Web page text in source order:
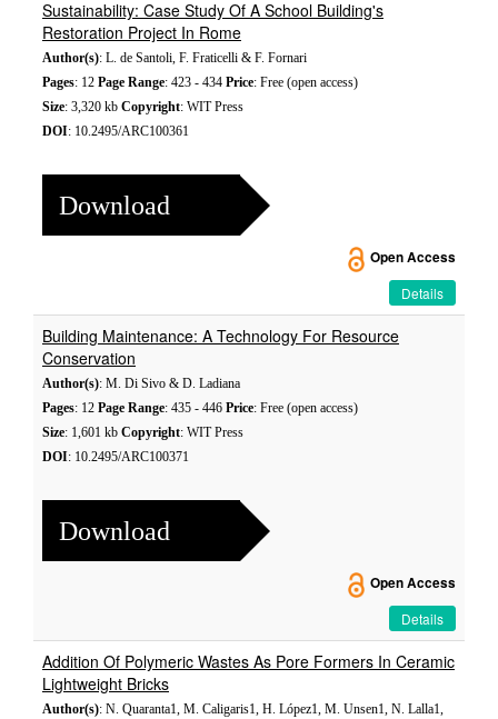
Sustainability: Case Study Of A School Building's
Restoration Project In Rome
Author(s): L. de Santoli, F. Fraticelli & F. Fornari
Pages: 12 Page Range: 423 - 434 Price: Free (open access)
Size: 3,320 kb Copyright: WIT Press
DOI: 10.2495/ARC100361
Download
Open Access
Details
Building Maintenance: A Technology For Resource
Conservation
Author(s): M. Di Sivo & D. Ladiana
Pages: 12 Page Range: 435 - 446 Price: Free (open access)
Size: 1,601 kb Copyright: WIT Press
DOI: 10.2495/ARC100371
Download
Open Access
Details
Addition Of Polymeric Wastes As Pore Formers In Ceramic
Lightweight Bricks
Author(s): N. Quaranta1, M. Caligaris1, H. López1, M. Unsen1, N. Lalla1,